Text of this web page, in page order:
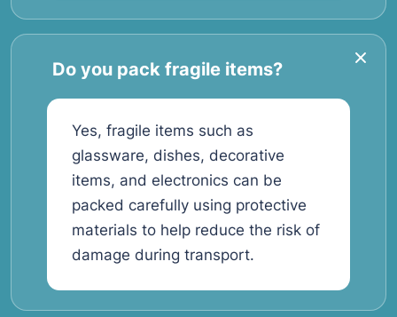
Do you pack fragile items?
Yes, fragile items such as
glassware, dishes, decorative
items, and electronics can be
packed carefully using protective
materials to help reduce the risk of
damage during transport.